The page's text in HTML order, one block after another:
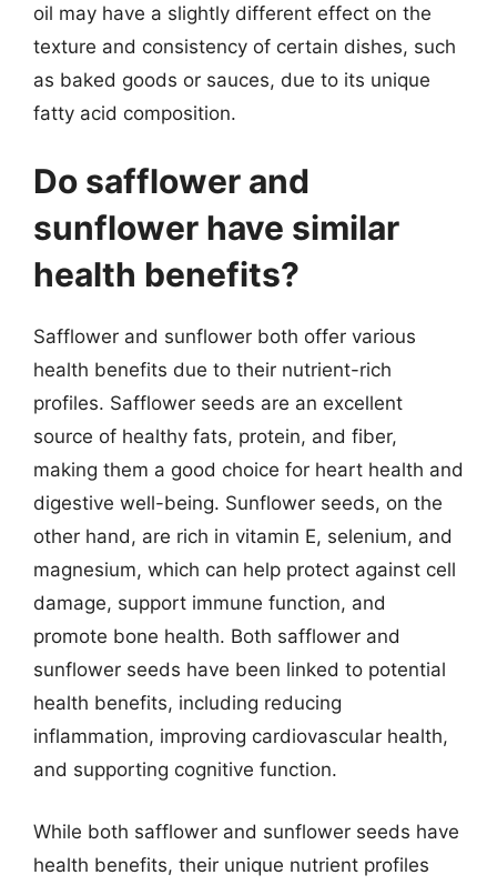
oil may have a slightly different effect on the
texture and consistency of certain dishes, such
as baked goods or sauces, due to its unique
fatty acid composition.
Do safflower and
sunflower have similar
health benefits?
Safflower and sunflower both offer various
health benefits due to their nutrient-rich
profiles. Safflower seeds are an excellent
source of healthy fats, protein, and fiber,
making them a good choice for heart health and
digestive well-being. Sunflower seeds, on the
other hand, are rich in vitamin E, selenium, and
magnesium, which can help protect against cell
damage, support immune function, and
promote bone health. Both safflower and
sunflower seeds have been linked to potential
health benefits, including reducing
inflammation, improving cardiovascular health,
and supporting cognitive function.
While both safflower and sunflower seeds have
health benefits, their unique nutrient profiles